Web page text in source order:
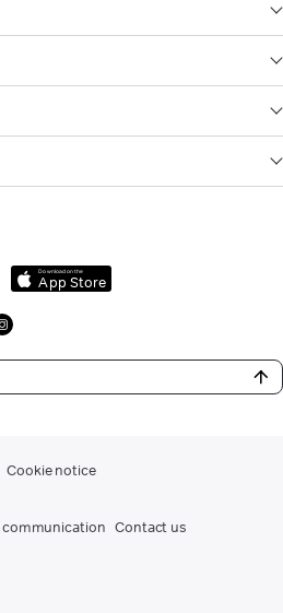
Download on the
App Store
Cookie notice
communication Contact us